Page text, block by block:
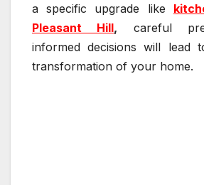
a specific upgrade like
Pleasant Hill, careful
informed decisions will lead
transformation of your home.